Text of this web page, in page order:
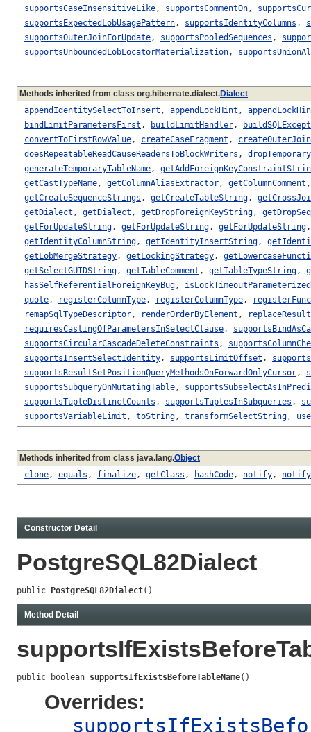
supportsCaseInsensitiveLike, supportsCommentOn,
supportsExpectedLobUsagePattern, supportsIdentityColumns ,
supportsOuterJoinForUpdate, supportsPooledSequences ,
supportsUnboundedLobLocatorMaterialization,
Methods inherited from class org.hibernate.dialect.Dialect
appendIdentitySelectToInsert , appendLockHint ,
bindLimitParametersFirst , buildLimitHandler,
convertToFirstRowValue, createCaseFragment ,
doesRepeatableReadCauseReadersToBlockWriters ,
generateTemporaryTableName,
getCastTypeName, getColumnAliasExtractor, getColumnComment
getCreateSequenceStrings , getCreateTableString,
getDialect , getDialect , getDropForeignKeyString,
getForUpdateString, getForUpdateString, getForUpdateString
getIdentityColumnString, getIdentityInsertString,
getLobMergeStrategy, getLockingStrategy,
getSelectGUIDString, getTableComment , getTableTypeString,
hasSelfReferentialForeignKeyBug, isLockTimeoutParameterized
quote, registerColumnType, registerColumnType,
remapSqlTypeDescriptor, renderOrderByElement ,
requiresCastingOfParametersInSelectClause,
supportsCircularCascadeDeleteConstraints ,
supportsInsertSelectIdentity, supportsLimitOffset ,
supportsResultSetPositionQueryMethodsOnForwardOnlyCursor,
supportsSubqueryOnMutatingTable,
supportsTupleDistinctCounts , supportsTuplesInSubqueries ,
supportsVariableLimit , toString, transformSelectString,
Methods inherited from class java.lang.Object
clone, equals , finalize, getClass , hashCode, notify,
Constructor Detail
PostgreSQL82Dialect
public PostgreSQL82Dialect()
Method Detail
public boolean supportsIfExistsBeforeTableName()
Overrides: